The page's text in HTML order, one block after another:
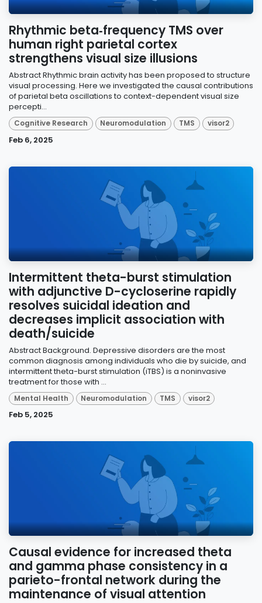
Rhythmic beta‑frequency TMS over
human right parietal cortex
strengthens visual size illusions
Abstract Rhythmic brain activity has been proposed to structure
visual processing. Here we investigated the causal contributions
of parietal beta oscillations to context-dependent visual size
percepti...
Cognitive Research Neuromodulation TMS visor2
Feb 6, 2025
Intermittent theta-burst stimulation
with adjunctive D-cycloserine rapidly
resolves suicidal ideation and
decreases implicit association with
death/suicide
Abstract Background. Depressive disorders are the most
common diagnosis among individuals who die by suicide, and
intermittent theta-burst stimulation (iTBS) is a noninvasive
treatment for those with ...
Mental Health Neuromodulation TMS visor2
Feb 5, 2025
Causal evidence for increased theta
and gamma phase consistency in a
parieto-frontal network during the
maintenance of visual attention